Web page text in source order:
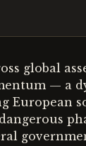
global
— a
European